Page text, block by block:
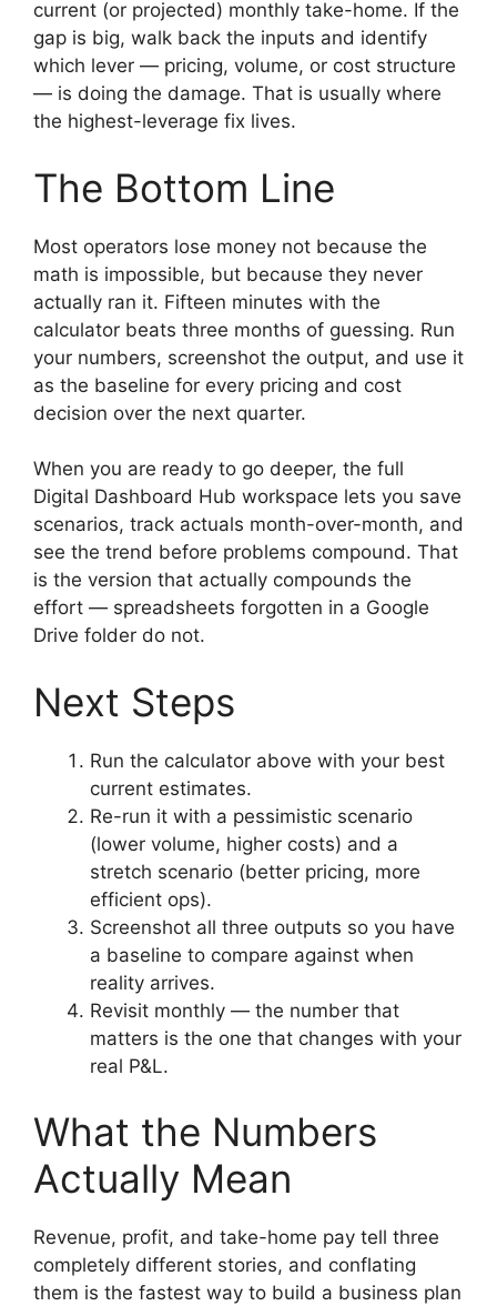
current (or projected) monthly take-home. If the
gap is big, walk back the inputs and identify
which lever — pricing, volume, or cost structure
— is doing the damage. That is usually where
the highest-leverage fix lives.
The Bottom Line
Most operators lose money not because the
math is impossible, but because they never
actually ran it. Fifteen minutes with the
calculator beats three months of guessing. Run
your numbers, screenshot the output, and use it
as the baseline for every pricing and cost
decision over the next quarter.
When you are ready to go deeper, the full
Digital Dashboard Hub workspace lets you save
scenarios, track actuals month-over-month, and
see the trend before problems compound. That
is the version that actually compounds the
effort — spreadsheets forgotten in a Google
Drive folder do not.
Next Steps
Run the calculator above with your best
current estimates.
Re-run it with a pessimistic scenario
(lower volume, higher costs) and a
stretch scenario (better pricing, more
efficient ops).
Screenshot all three outputs so you have
a baseline to compare against when
reality arrives.
Revisit monthly — the number that
matters is the one that changes with your
real P&L.
What the Numbers
Actually Mean
Revenue, profit, and take-home pay tell three
completely different stories, and conflating
them is the fastest way to build a business plan